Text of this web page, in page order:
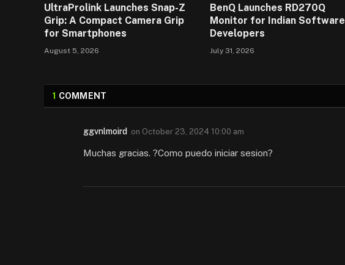
UltraProlink Launches Snap-Z
Grip: A Compact Camera Grip
for Smartphones
August 5, 2026
BenQ Launches RD270Q
Monitor for Indian Software
Developers
July 31, 2026
1 COMMENT
ggvnlmoird on October 23, 2024 10:00 am
Muchas gracias. ?Como puedo iniciar sesion?